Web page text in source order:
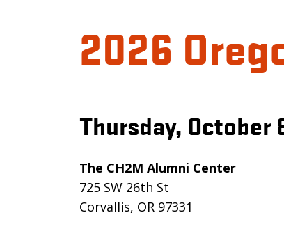
2026
Thursday, October
The CH2M Alumni Center
725 SW 26th St
Corvallis, OR 97331